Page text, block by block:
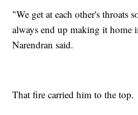
"We get at each other's throats
always end up making it home
Narendran said.
That fire carried him to the top.